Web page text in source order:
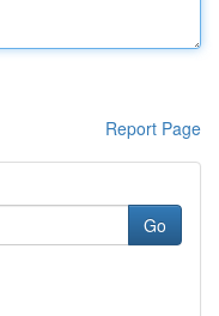
Report Page
Go